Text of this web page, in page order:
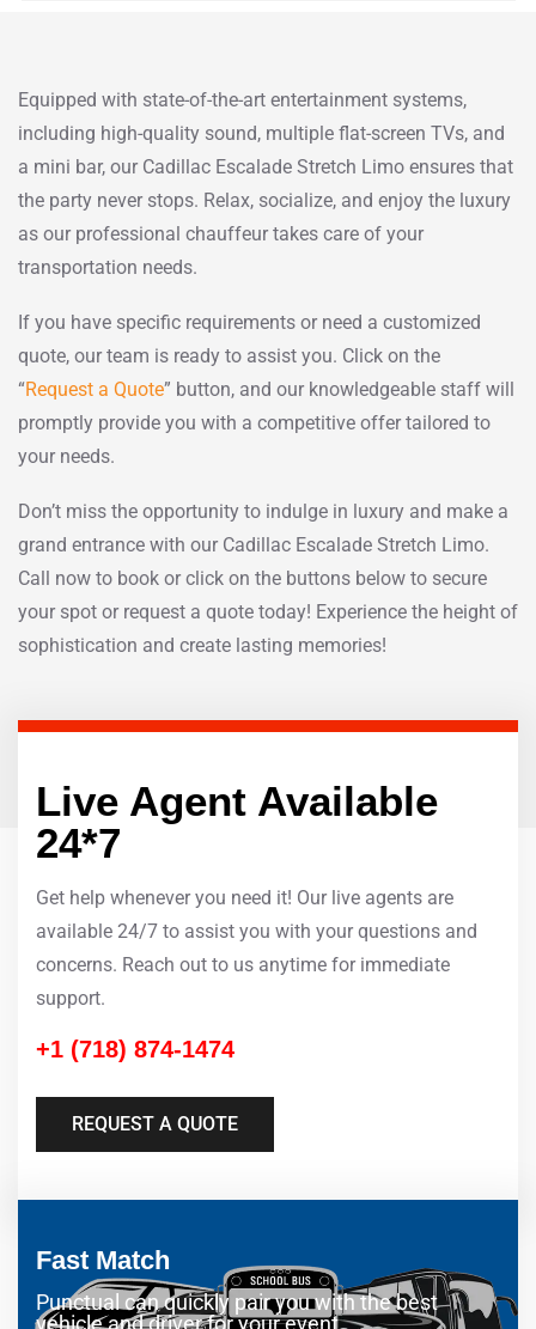
Equipped with state-of-the-art entertainment systems,
including high-quality sound, multiple flat-screen TVs, and
a mini bar, our Cadillac Escalade Stretch Limo ensures that
the party never stops. Relax, socialize, and enjoy the luxury
as our professional chauffeur takes care of your
transportation needs.
If you have specific requirements or need a customized
quote, our team is ready to assist you. Click on the
“Request a Quote” button, and our knowledgeable staff will
promptly provide you with a competitive offer tailored to
your needs.
Don’t miss the opportunity to indulge in luxury and make a
grand entrance with our Cadillac Escalade Stretch Limo.
Call now to book or click on the buttons below to secure
your spot or request a quote today! Experience the height of
sophistication and create lasting memories!
Live Agent Available
24*7
Get help whenever you need it! Our live agents are
available 24/7 to assist you with your questions and
concerns. Reach out to us anytime for immediate
support.
+1 (718) 874-1474
REQUEST A QUOTE
Fast Match
Punctual can quickly pair you with the best
vehicle and driver for your event.